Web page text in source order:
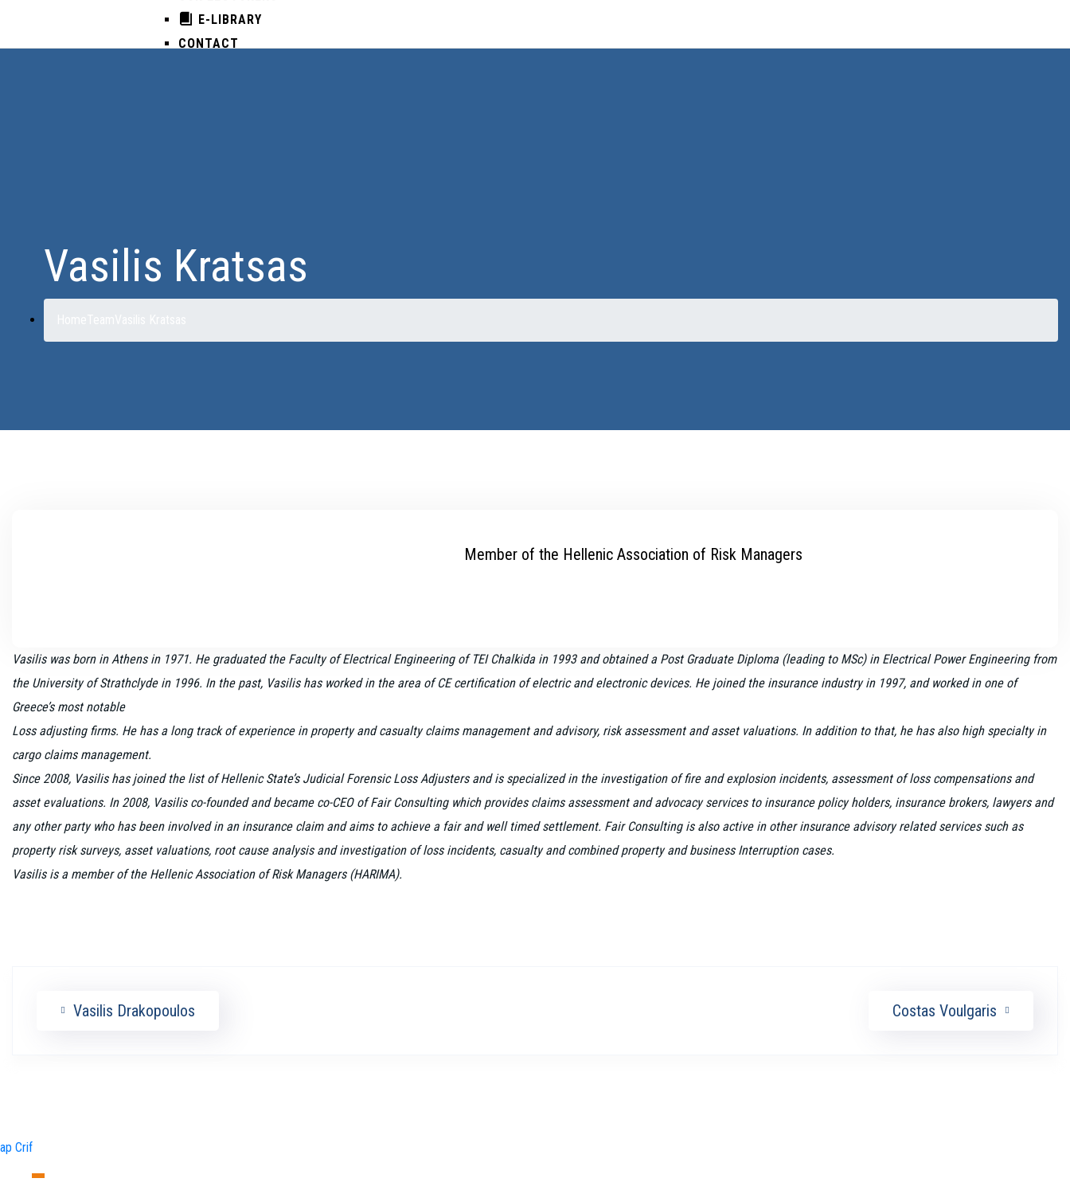
E-LIBRARY
CONTACT
Vasilis Kratsas
Member of the Hellenic Association of Risk Managers
Vasilis was born in Athens in 1971. He graduated the Faculty of Electrical Engineering of TEI Chalkida in 1993 andobtained a Post Graduate Diploma (leading to MSc) in Electrical Power Engineering from
the University of Strathclyde in 1996. In the past, Vasilis has worked in the area of CE certification of electric and electronic devices. He joined the insurance industry in 1997, and worked in one of
Greece’s most notable
Loss adjusting firms. He has a long track of experience in property and casualty claims management and advisory, risk assessment and asset valuations. In addition to that, he has also high specialty in
cargo claims management.
Since 2008, Vasilis has joined the list of Hellenic State’s Judicial Forensic Loss Adjusters and is specialized in the investigation of fire and explosion incidents, assessment of loss compensations and
asset evaluations. In 2008, Vasilis co-founded and became co-CEO of Fair Consulting which provides claims assessment and advocacy services to insurance policy holders, insurance brokers, lawyers and
any other party who has been involved in an insurance claim and aims to achieve a fair and well timed settlement. Fair Consulting is also active in other insurance advisory related services such as
property risk surveys, asset valuations, root cause analysis and investigation of loss incidents, casualty and combined property and business Interruption cases.
Vasilis is a member of the Hellenic Association of Risk Managers (HARIMA).
Vasilis Drakopoulos Costas Voulgaris